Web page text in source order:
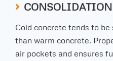
Cold concrete tends to
than warm concrete.
air pockets and ensures